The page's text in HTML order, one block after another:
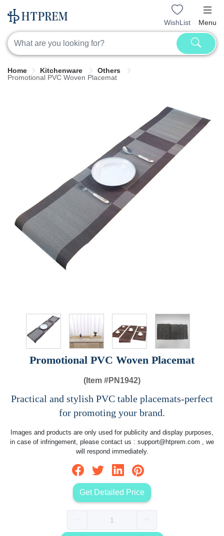
WishList Menu
Home Kitchenware
Others
Promotional PVC Woven Placemat
Promotional PVC Woven Placemat
(Item #PN1942)
Practical and stylish PVC table placemats-perfect
for promoting your brand.
Images and products are only used for publicity and display purposes,
in case of infringement, please contact us : support@htprem.com , we
will respond immediately.
Get Detailed Price